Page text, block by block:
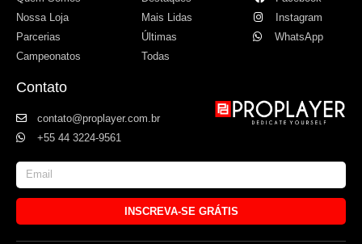
Nossa Loja
Parcerias
Campeonatos
Mais Lidas
Últimas
Todas
Instagram
WhatsApp
Contato
contato@proplayer.com.br
+55 44 3224-9561
INSCREVA-SE GRÁTIS